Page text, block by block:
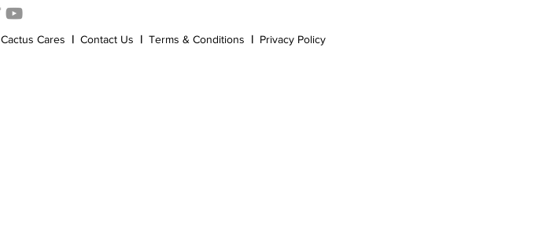
Cactus Cares | Contact Us | Terms & Conditions | Privacy Policy